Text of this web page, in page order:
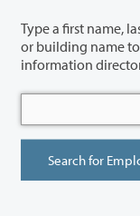
Type a first name,
or building name to search the Clark
information